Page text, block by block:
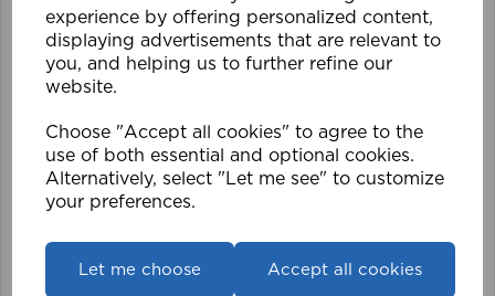
experience by offering personalized content,
displaying advertisements that are relevant to
you, and helping us to further refine our
website.
Choose "Accept all cookies" to agree to the
use of both essential and optional cookies.
Alternatively, select "Let me see" to customize
your preferences.
Let me choose Accept all cookies